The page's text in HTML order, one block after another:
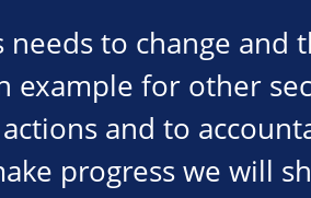
to change and
for other
and to
progress we will